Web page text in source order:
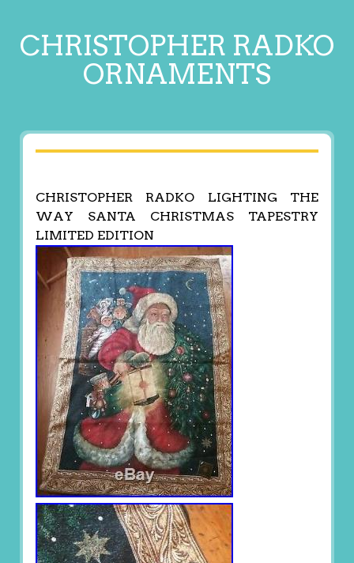
CHRISTOPHER RADKO
ORNAMENTS
CHRISTOPHER RADKO LIGHTING THE
WAY SANTA CHRISTMAS TAPESTRY
LIMITED EDITION